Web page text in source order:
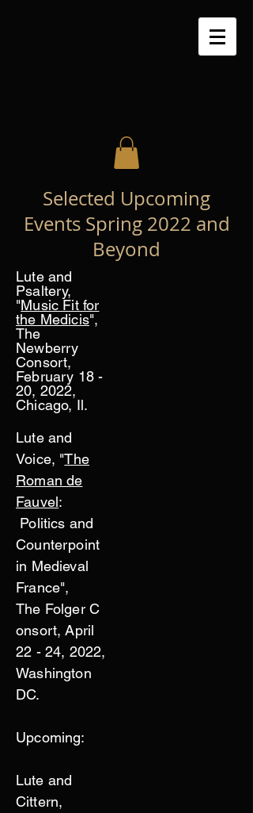
Selected Upcoming
Events Spring 2022 and
Beyond
Lute and
Psaltery,
"Music Fit for
the Medicis",
The
Newberry
Consort,
February 18 -
20, 2022,
Chicago, Il.
Lute and
Voice, "The
Roman de
Fauvel:
Politics and
Counterpoint
in Medieval
France",
The FolgerC
onsort, April
22 - 24, 2022,
Washington
DC.
Upcoming:
Lute and
Cittern,